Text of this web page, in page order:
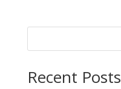
Recent Posts